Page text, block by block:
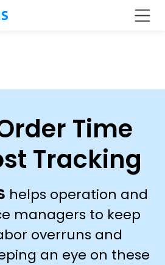
Time
Tracking
helps operation and
managers to keep
overruns and
an eye on these